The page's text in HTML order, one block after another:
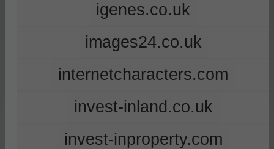
igenes.co.uk
images24.co.uk
internetcharacters.com
invest-inland.co.uk
invest-inproperty.com